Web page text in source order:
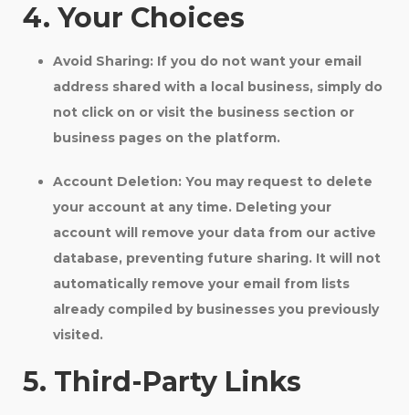
4. Your Choices
Avoid Sharing:If you do not want your email
address shared with a local business, simply do
not click on or visit the business section or
business pages on the platform.
Account Deletion:You may request to delete
your account at any time. Deleting your
account will remove your data from our active
database, preventing future sharing. It will not
automatically remove your email from lists
already compiled by businesses you previously
visited.
5. Third-Party Links